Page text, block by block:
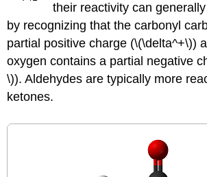
their reactivity can
by recognizing that the carbonyl
partial positive charge (\(\delta^+\))
oxygen contains a partial negative
\)). Aldehydes are typically more
ketones.